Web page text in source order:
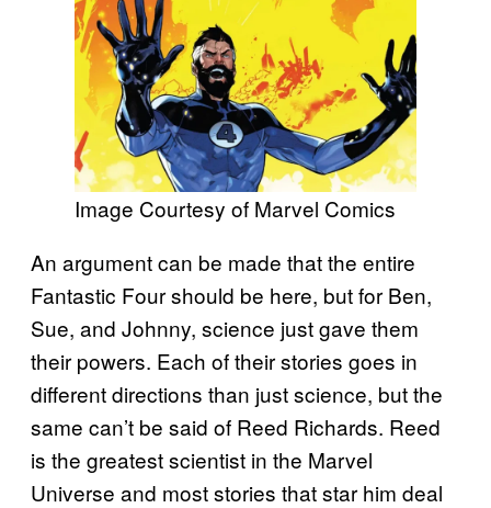
Image Courtesy of Marvel Comics
An argument can be made that the entire
Fantastic Four should be here, but for Ben,
Sue, and Johnny, science just gave them
their powers. Each of their stories goes in
different directions than just science, but the
same can’t be said of Reed Richards. Reed
is the greatest scientist in the Marvel
Universe and most stories that star him deal